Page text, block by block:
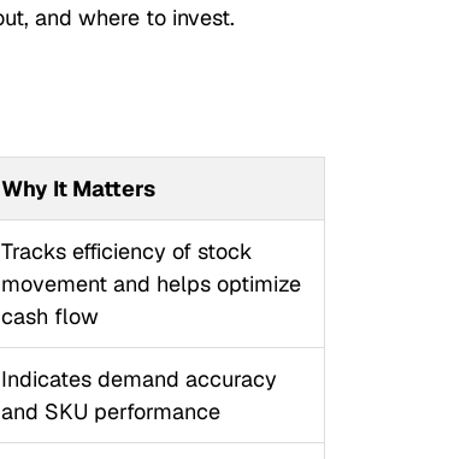
and where to invest.
Why It Matters
Tracks efficiency of stock
movement and helps optimize
cash flow
Indicates demand accuracy
and SKU performance